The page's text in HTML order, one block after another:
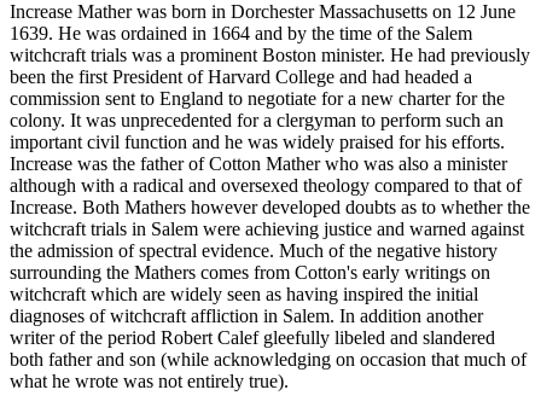
Increase Mather was born in Dorchester Massachusetts on 12 June
1639. He was ordained in 1664 and by the time of the Salem
witchcraft trials was a prominent Boston minister. He had previously
been the first President of Harvard College and had headed a
commission sent to England to negotiate for a new charter for the
colony. It was unprecedented for a clergyman to perform such an
important civil function and he was widely praised for his efforts.
Increase was the father of Cotton Mather who was also a minister
although with a radical and oversexed theology compared to that of
Increase. Both Mathers however developed doubts as to whether the
witchcraft trials in Salem were achieving justice and warned against
the admission of spectral evidence. Much of the negative history
surrounding the Mathers comes from Cotton's early writings on
witchcraft which are widely seen as having inspired the initial
diagnoses of witchcraft affliction in Salem. In addition another
writer of the period Robert Calef gleefully libeled and slandered
both father and son (while acknowledging on occasion that much of
what he wrote was not entirely true).